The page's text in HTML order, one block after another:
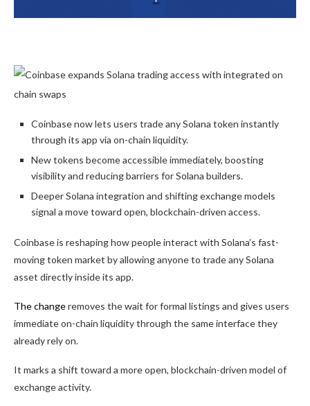
Coinbase now lets users trade any Solana token instantly
through its app via on-chain liquidity.
New tokens become accessible immediately, boosting
visibility and reducing barriers for Solana builders.
Deeper Solana integration and shifting exchange models
signal a move toward open, blockchain-driven access.
Coinbase is reshaping how people interact with Solana’s fast-
moving token market by allowing anyone to trade any Solana
asset directly inside its app.
The changeremoves the wait for formal listings and gives users
immediate on-chain liquidity through the same interface they
already rely on.
It marks a shift toward a more open, blockchain-driven model of
exchange activity.